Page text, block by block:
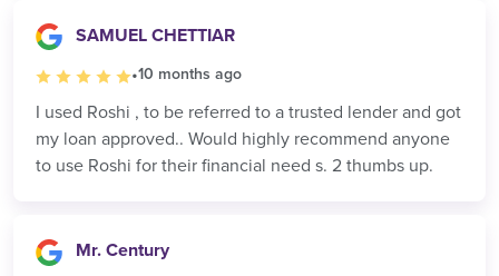
SAMUEL CHETTIAR
•10 months ago
I used Roshi , to be referred to a trusted lender and got
my loan approved.. Would highly recommend anyone
to use Roshi for their financial need s. 2 thumbs up.
Mr. Century